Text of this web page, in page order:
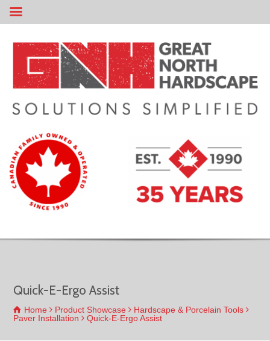
Quick-E-Ergo Assist
Home Product Showcase
Hardscape & Porcelain Tools
Paver Installation
Quick-E-Ergo Assist